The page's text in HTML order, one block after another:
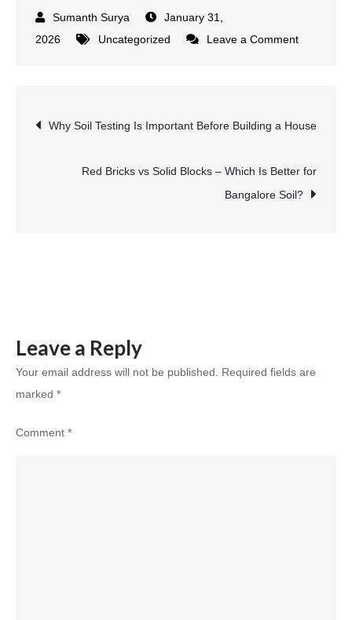
January 31,
2026
Uncategorized Leave a Commenton
Green
Complete
Beginner’s
Post
navigation
Why Soil Testing Is Important Before Building a House
Red Bricks vs Solid Blocks – Which Is Better for
Bangalore Soil?
Leave a Reply
Your email address will not be published. Required fields are
marked *
Comment *